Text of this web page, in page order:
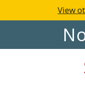
View